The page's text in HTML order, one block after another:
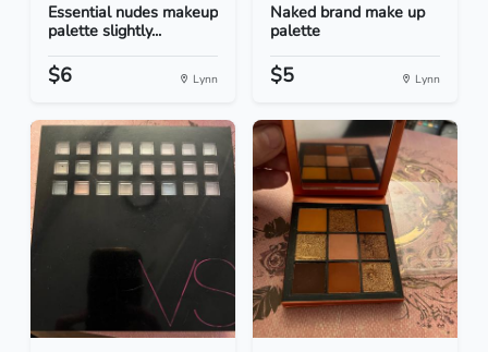
Essential nudes makeup
palette slightly...
$6 Lynn
Naked brand make up
palette
$5 Lynn